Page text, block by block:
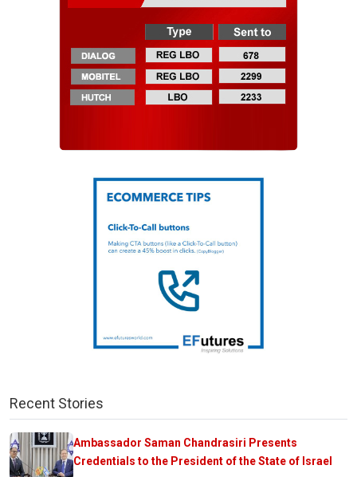
Recent Stories
Ambassador Saman Chandrasiri Presents
Credentials to the President of the State of Israel